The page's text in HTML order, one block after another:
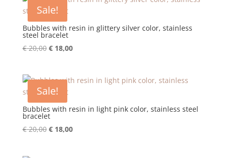
Sale!
Bubbles with resin in glittery silver color, stainless
steel bracelet
€20,00 Original
€ 20,00.
€18,00Current
€ 18,00.
Sale!
Bubbles with resin in light pink color, stainless steel
bracelet
€20,00 Original
€18,00Current